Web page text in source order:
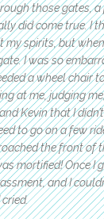
those gates,
did come true. I
spirits, but
I was so
a wheel chair
at me, judging
Kevin that I
to go on a few
the front of
mortified! Once I
and I